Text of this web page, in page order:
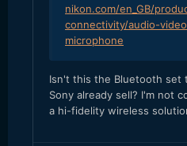
nikon.com/en_GB/
connectivity/audio-
microphone
​Isn't this the Bluetooth set
Sony already sell? I'm not
a hi-fidelity wireless